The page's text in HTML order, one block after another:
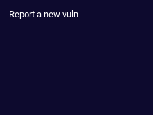
Report a new vuln